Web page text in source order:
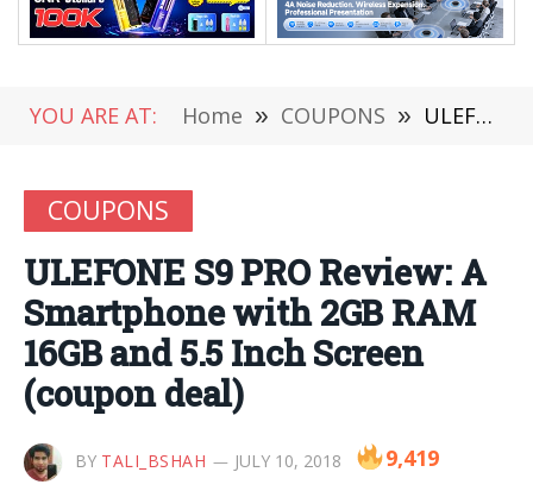
YOU ARE AT: Home » COUPONS » ULEFONE S9 PRO Review: A Smartphone with 2GB RAM 16GB and 5.5 Inch Screen (coupon deal)
COUPONS
ULEFONE S9 PRO Review: A
Smartphone with 2GB RAM
16GB and 5.5 Inch Screen
(coupon deal)
BY TALI_BSHAH JULY 10, 2018 9,419